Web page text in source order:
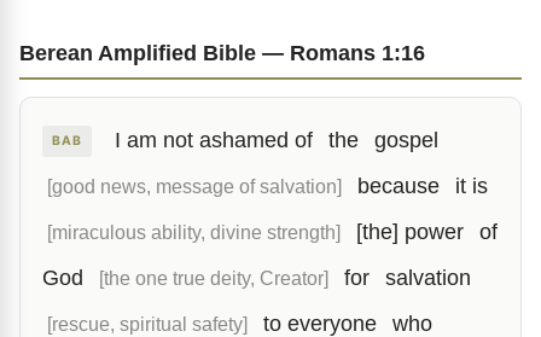
Berean Amplified Bible — Romans 1:16
BAB I am not ashamed of the gospel
[good news, message of salvation] because it is
[miraculous ability, divine strength] [the] power
of
God
[the one true deity, Creator] for salvation
[rescue, spiritual safety] to everyone
who